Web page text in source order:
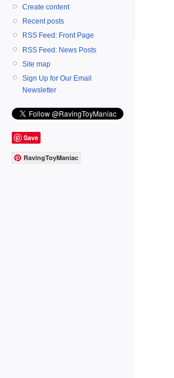
Create content
Recent posts
RSS Feed: Front Page
RSS Feed: News Posts
Site map
Sign Up for Our Email
Newsletter
Save
RavingToyManiac